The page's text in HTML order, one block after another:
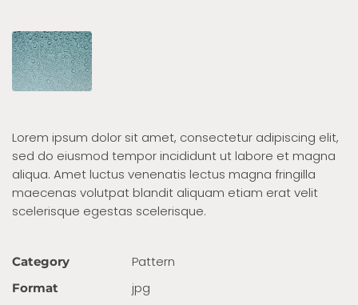
Lorem ipsum dolor sit amet, consectetur adipiscing elit,
sed do eiusmod tempor incididunt ut labore et magna
aliqua. Amet luctus venenatis lectus magna fringilla
maecenas volutpat blandit aliquam etiam erat velit
scelerisque egestas scelerisque.
Category Pattern
Format jpg